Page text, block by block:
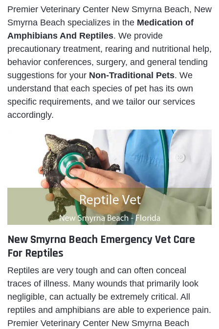
Premier Veterinary Center New Smyrna Beach, New
Smyrna Beach specializes in the Medication of
Amphibians And Reptiles. We provide
precautionary treatment, rearing and nutritional help,
behavior conferences, surgery, and general tending
suggestions for your Non-Traditional Pets. We
understand that each species of pet has its own
specific requirements, and we tailor our services
accordingly.
New Smyrna Beach Emergency Vet Care
For Reptiles
Reptiles are very tough and can often conceal
traces of illness. Many wounds that primarily look
negligible, can actually be extremely critical. All
reptiles and amphibians are able to experience pain.
Premier Veterinary Center New Smyrna Beach